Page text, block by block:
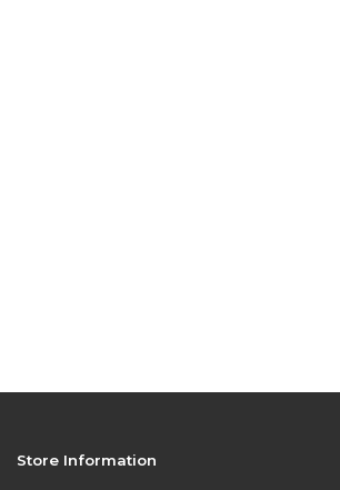
Store Information